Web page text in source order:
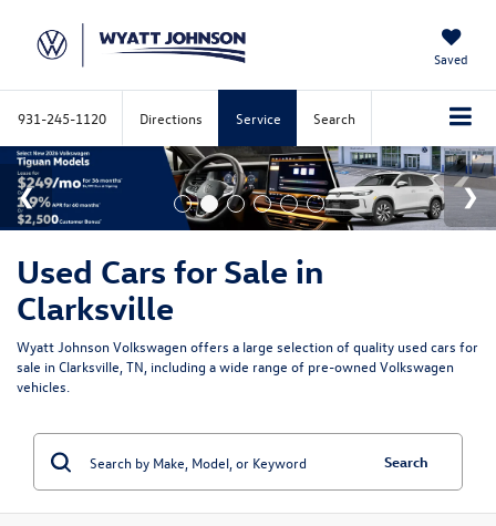
Saved
931-245-1120 Directions Service Search
Used Cars for Sale in
Clarksville
Wyatt Johnson Volkswagen offers a large selection of quality used cars for
sale in Clarksville, TN, including a wide range of pre-owned Volkswagen
vehicles.
Search